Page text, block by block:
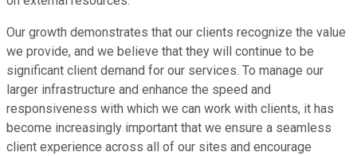
Our growth demonstrates that our clients recognize the value
we provide, and we believe that they will continue to be
significant client demand for our services. To manage our
larger infrastructure and enhance the speed and
responsiveness with which we can work with clients, it has
become increasingly important that we ensure a seamless
client experience across all of our sites and encourage